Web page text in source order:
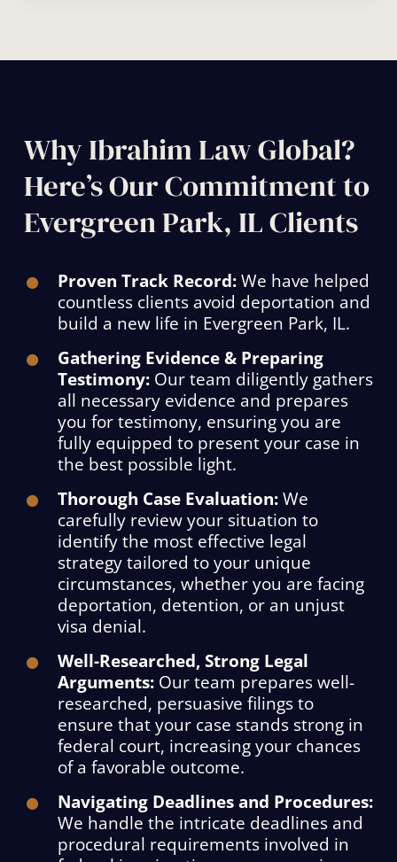
Why Ibrahim Law Global?
Here’s Our Commitment to
Evergreen Park, IL Clients
Proven Track Record:We have helped
countless clients avoid deportation and
build a new life in Evergreen Park, IL.
Gathering Evidence & Preparing
Testimony:Our team diligently gathers
all necessary evidence and prepares
you for testimony, ensuring you are
fully equipped to present your case in
the best possible light.
Thorough Case Evaluation:We
carefully review your situation to
identify the most effective legal
strategy tailored to your unique
circumstances, whether you are facing
deportation, detention, or an unjust
visa denial.
Well-Researched, Strong Legal
Arguments:Our team prepares well-
researched, persuasive filings to
ensure that your case stands strong in
federal court, increasing your chances
of a favorable outcome.
Navigating Deadlines and Procedures:
We handle the intricate deadlines and
procedural requirements involved in